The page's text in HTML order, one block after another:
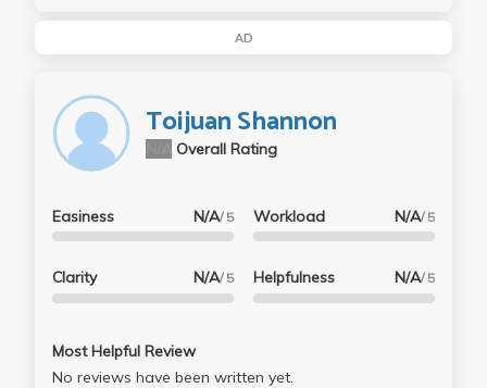
AD
Toijuan Shannon
Overall Rating
Easiness N/A/ 5
Clarity N/A/ 5
Workload N/A/ 5
Helpfulness N/A/ 5
Most Helpful Review
No reviews have been written yet.